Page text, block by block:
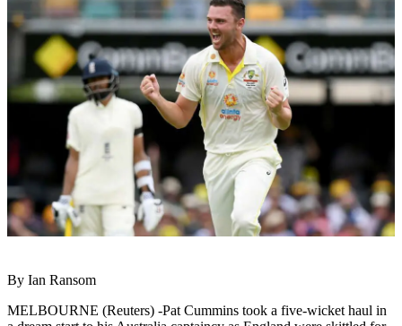
By Ian Ransom
MELBOURNE (Reuters) -Pat Cummins took a five-wicket haul in